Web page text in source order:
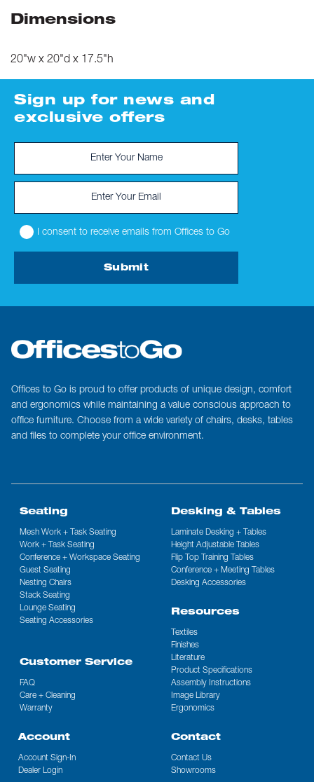
Dimensions
20"w x 20"d x 17.5"h
Seating
Mesh Work + Task Seating
Work + Task Seating
Conference + Workspace Seating
Guest Seating
Nesting Chairs
Stack Seating
Lounge Seating
Seating Accessories
Desking & Tables
Laminate Desking + Tables
Height Adjustable Tables
Flip Top Training Tables
Conference + Meeting Tables
Desking Accessories
Resources
Textiles
Finishes
Literature
Product Specifications
Assembly Instructions
Image Library
Ergonomics
Customer Service
FAQ
Care + Cleaning
Warranty
Account
Account Sign-In
Dealer Login
Contact
Contact Us
Showrooms
Offices to Go is proud to offer products of unique design, comfort
and ergonomics while maintaining a value conscious approach to
office furniture. Choose from a wide variety of chairs, desks, tables
and files to complete your office environment.
Sign up for news and
exclusive offers
I consent to receive emails from Offices to Go
Submit